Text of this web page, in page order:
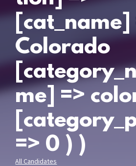
[cat_name]
Colorado
me] =>
=> 0 ) )
All Candidates